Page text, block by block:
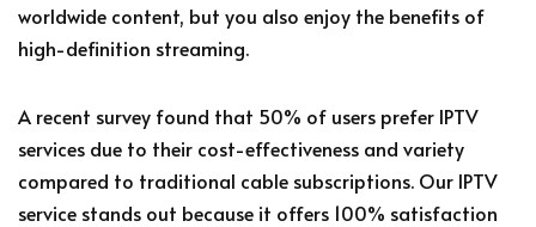
worldwide content, but you also enjoy the benefits of
high-definition streaming.
A recent survey found that 50% of users prefer IPTV
services due to their cost-effectiveness and variety
compared to traditional cable subscriptions. Our IPTV
service stands out because it offers 100% satisfaction